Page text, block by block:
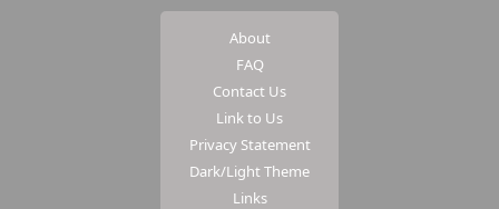
About
FAQ
Contact Us
Link to Us
Privacy Statement
Dark/Light Theme
Links